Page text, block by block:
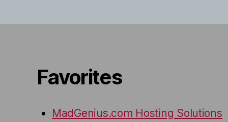
Favorites
MadGenius.com Hosting Solutions